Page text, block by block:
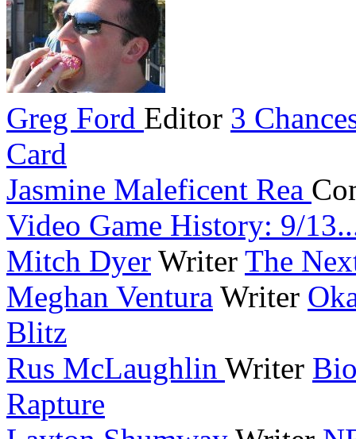
Greg Ford Editor 3
Card
Jasmine Maleficent Rea
Video Game History: 9/
Mitch Dyer Writer The
Meghan Ventura Writer
Blitz
Rus McLaughlin Writer
Rapture